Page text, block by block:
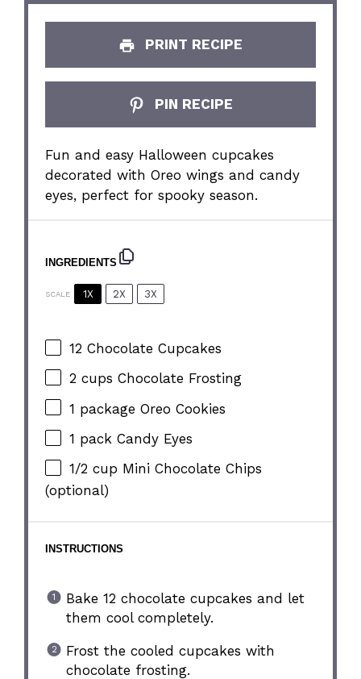
PRINT RECIPE
PIN RECIPE
Fun and easy Halloween cupcakes
decorated with Oreo wings and candy
eyes, perfect for spooky season.
INGREDIENTS
SCALE 1X 2X 3X
12 Chocolate Cupcakes
2 cups Chocolate Frosting
1 package Oreo Cookies
1 pack Candy Eyes
1/2 cup Mini Chocolate Chips
(optional)
INSTRUCTIONS
Bake 12 chocolate cupcakes and let
them cool completely.
Frost the cooled cupcakes with
chocolate frosting.